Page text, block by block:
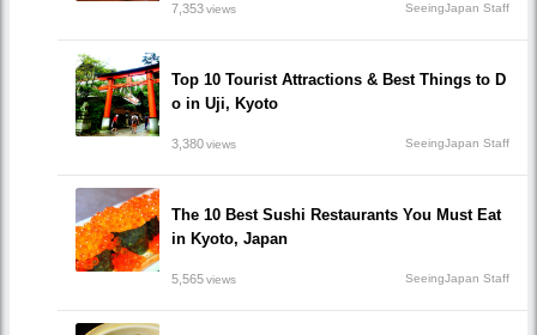
7,353views SeeingJapan Staff
Top 10 Tourist Attractions & Best Things to D
o in Uji, Kyoto
3,380views SeeingJapan Staff
The 10 Best Sushi Restaurants You Must Eat
in Kyoto, Japan
5,565views SeeingJapan Staff